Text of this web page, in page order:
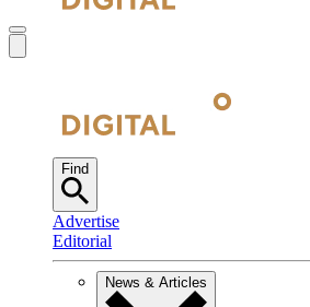
Find
Advertise
Editorial
News & Articles